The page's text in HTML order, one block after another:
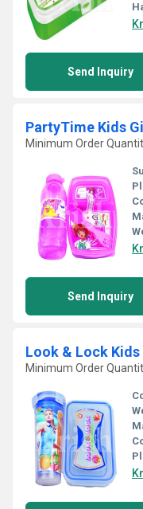
Send Inquiry
PartyTime Kids
Minimum Order
Send Inquiry
Look & Lock
Minimum Order